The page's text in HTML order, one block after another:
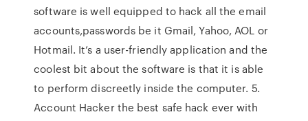
software is well equipped to hack all the email
accounts,passwords be it Gmail, Yahoo, AOL or
Hotmail. It’s a user-friendly application and the
coolest bit about the software is that it is able
to perform discreetly inside the computer. 5.
Account Hacker the best safe hack ever with